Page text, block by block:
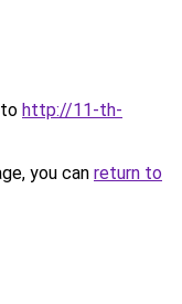
http://11-th-
you can return to